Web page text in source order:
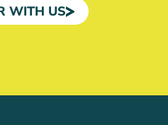
WITH US